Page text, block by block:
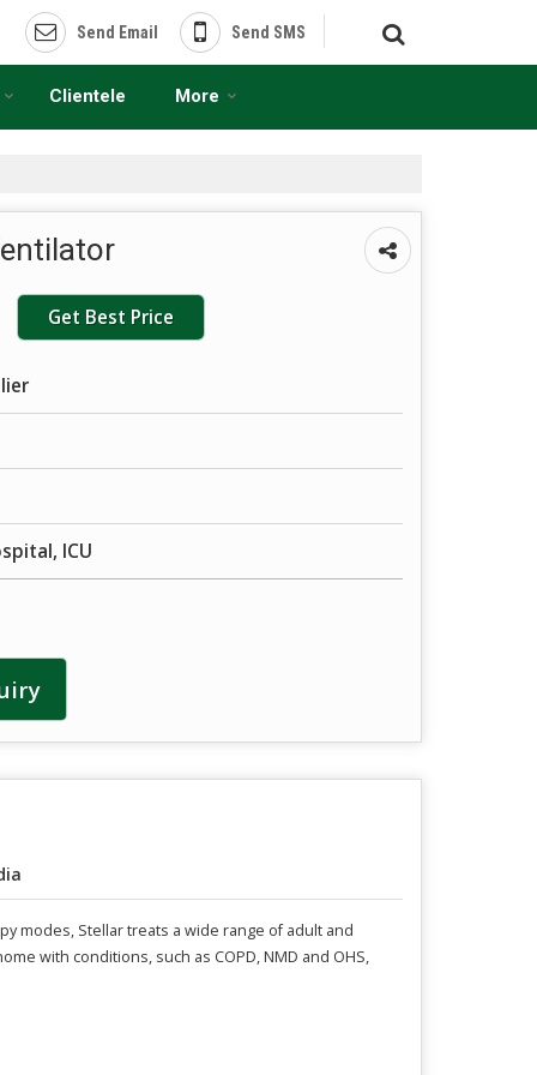
Send Email Send SMS
Clientele More
Get Best Price
ICU
modes, Stellar treats a wide range of adult and
with conditions, such as COPD, NMD and OHS,